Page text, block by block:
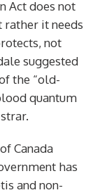
Act does not
it needs
not
suggested
the “old-
quantum
Canada
has
and non-